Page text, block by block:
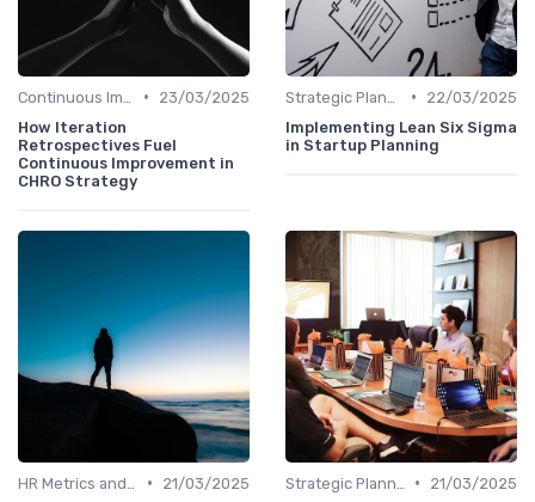
•
23/03/2025
How Iteration
Retrospectives Fuel
Continuous Improvement in
CHRO Strategy
•
22/03/2025
Implementing Lean Six Sigma
in Startup Planning
•
21/03/2025
•
21/03/2025